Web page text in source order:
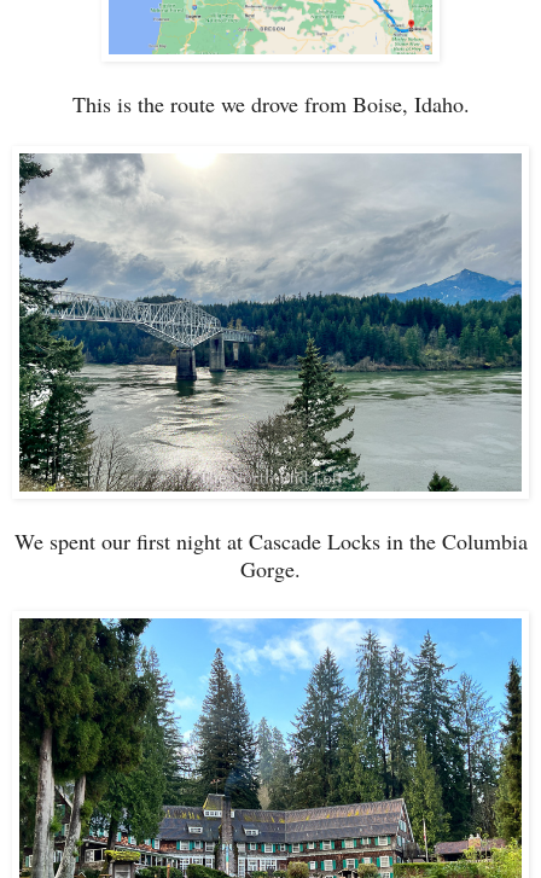
This is the route we drove from Boise, Idaho.
We spent our first night at Cascade Locks in the Columbia
Gorge.